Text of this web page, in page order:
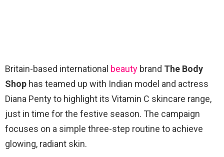
Britain-based international beauty brand The Body
Shop has teamed up with Indian model and actress
Diana Penty to highlight its Vitamin C skincare range,
just in time for the festive season. The campaign
focuses on a simple three-step routine to achieve
glowing, radiant skin.